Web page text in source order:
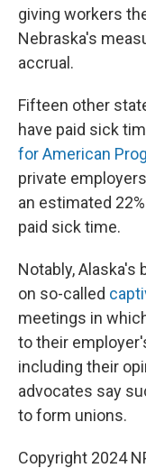
giving workers
Nebraska's
accrual.
Fifteen other
have paid sick
for American
private
an estimated
paid sick time.
Notably, Alaska's
on so-called
meetings in
to their
including their
advocates say
to form unions.
Copyright 2024